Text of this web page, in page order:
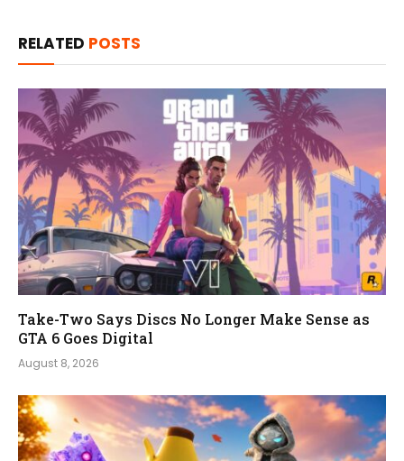
RELATED POSTS
Take-Two Says Discs No Longer Make Sense as
GTA 6 Goes Digital
August 8, 2026